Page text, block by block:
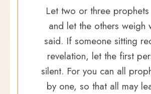
Let two or three
and let the others weigh
said. If someone sitting
revelation, let the first
silent. For you can all
by one, so that all may